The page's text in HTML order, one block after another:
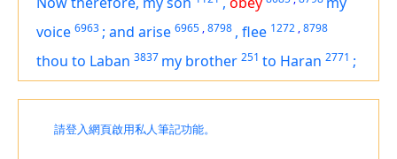
voice 6963 ; and arise 6965 ,8798 , flee 1272 ,8798
thou to Laban 3837 my brother 251 to Haran 2771 ;
請登入網頁啟用私人筆記功能。